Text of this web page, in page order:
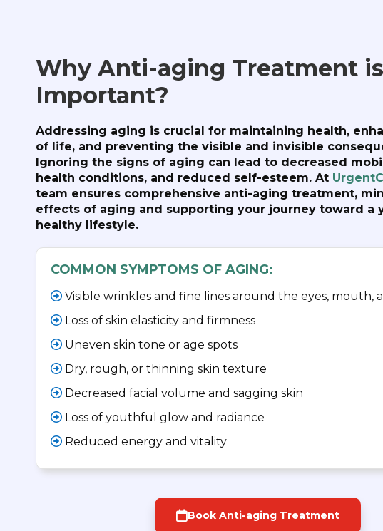
Why Anti-aging Treatment is
Important?
Addressing aging is crucial for maintaining health,
of life, and preventing the visible and invisible
Ignoring the signs of aging can lead to decreased
health conditions, and reduced self-esteem. At
team ensures comprehensive anti-aging treatment,
effects of aging and supporting your journey toward a
healthy lifestyle.
COMMON SYMPTOMS OF AGING:
Visible wrinkles and fine lines around the eyes, mouth,
Loss of skin elasticity and firmness
Uneven skin tone or age spots
Dry, rough, or thinning skin texture
Decreased facial volume and sagging skin
Loss of youthful glow and radiance
Reduced energy and vitality
Book Anti-aging Treatment